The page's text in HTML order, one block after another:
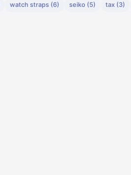
watch straps (6) seiko (5) tax (3)